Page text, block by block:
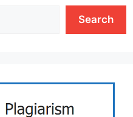
Search